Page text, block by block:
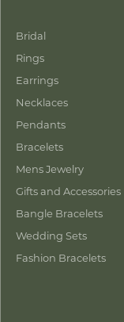
Bridal
Rings
Earrings
Necklaces
Pendants
Bracelets
Mens Jewelry
Gifts and Accessories
Bangle Bracelets
Wedding Sets
Fashion Bracelets